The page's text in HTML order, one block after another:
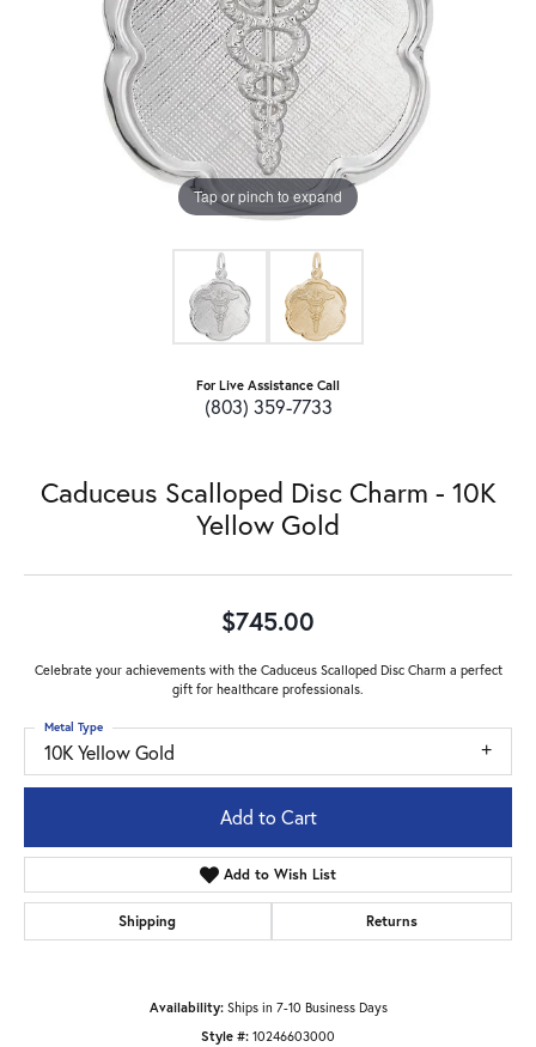
Tap or pinch to expand
For Live Assistance Call
(803) 359-7733
Caduceus Scalloped Disc Charm - 10K
Yellow Gold
$745.00
Celebrate your achievements with the Caduceus Scalloped Disc Charm a perfect
gift for healthcare professionals.
10K Yellow Gold
Metal Type
Add to Cart
Add to Wish List
Shipping Returns
Availability: Ships in 7-10 Business Days
Style #: 10246603000